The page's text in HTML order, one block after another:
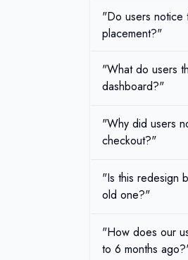
"Do users notice
placement?"
"What do users
dashboard?"
"Why did users
checkout?"
"Is this redesign
old one?"
"How does our
to 6 months